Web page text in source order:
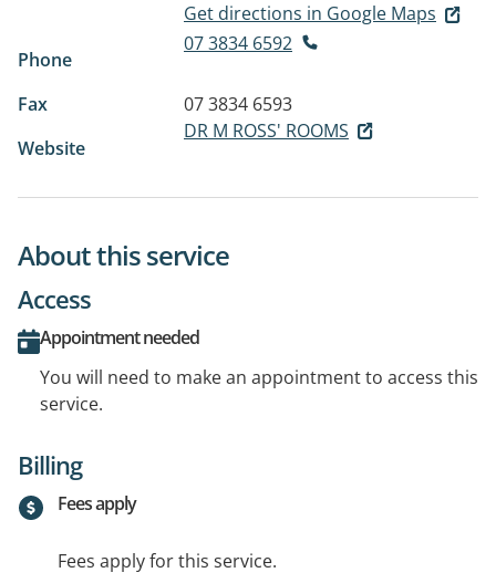
Get directions in Google Maps
Phone
07 3834 6592
Fax
07 3834 6593
Website
DR M ROSS' ROOMS
About this service
Access
Appointment needed
You will need to make an appointment to access this
service.
Billing
Fees apply
Fees apply for this service.